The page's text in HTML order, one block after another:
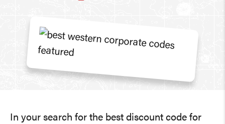
In your search for the best discount code for